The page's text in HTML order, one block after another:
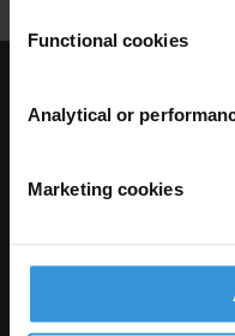
Functional cookies
Analytical or
Marketing cookies
Visit